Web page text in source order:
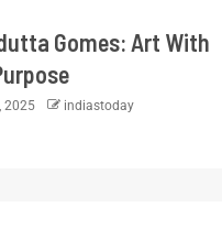
Gomes: Art With
2025 indiastoday